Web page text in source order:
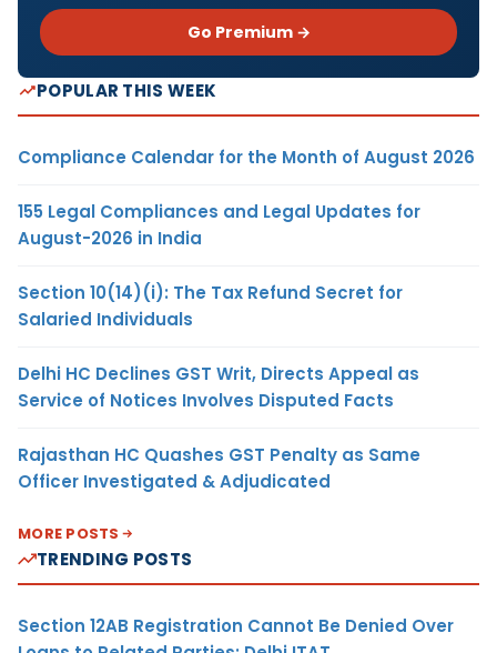
Go Premium →
POPULAR THIS WEEK
Compliance Calendar for the Month of August 2026
155 Legal Compliances and Legal Updates for
August-2026 in India
Section 10(14)(i): The Tax Refund Secret for
Salaried Individuals
Delhi HC Declines GST Writ, Directs Appeal as
Service of Notices Involves Disputed Facts
Rajasthan HC Quashes GST Penalty as Same
Officer Investigated & Adjudicated
MORE POSTS
TRENDING POSTS
Section 12AB Registration Cannot Be Denied Over